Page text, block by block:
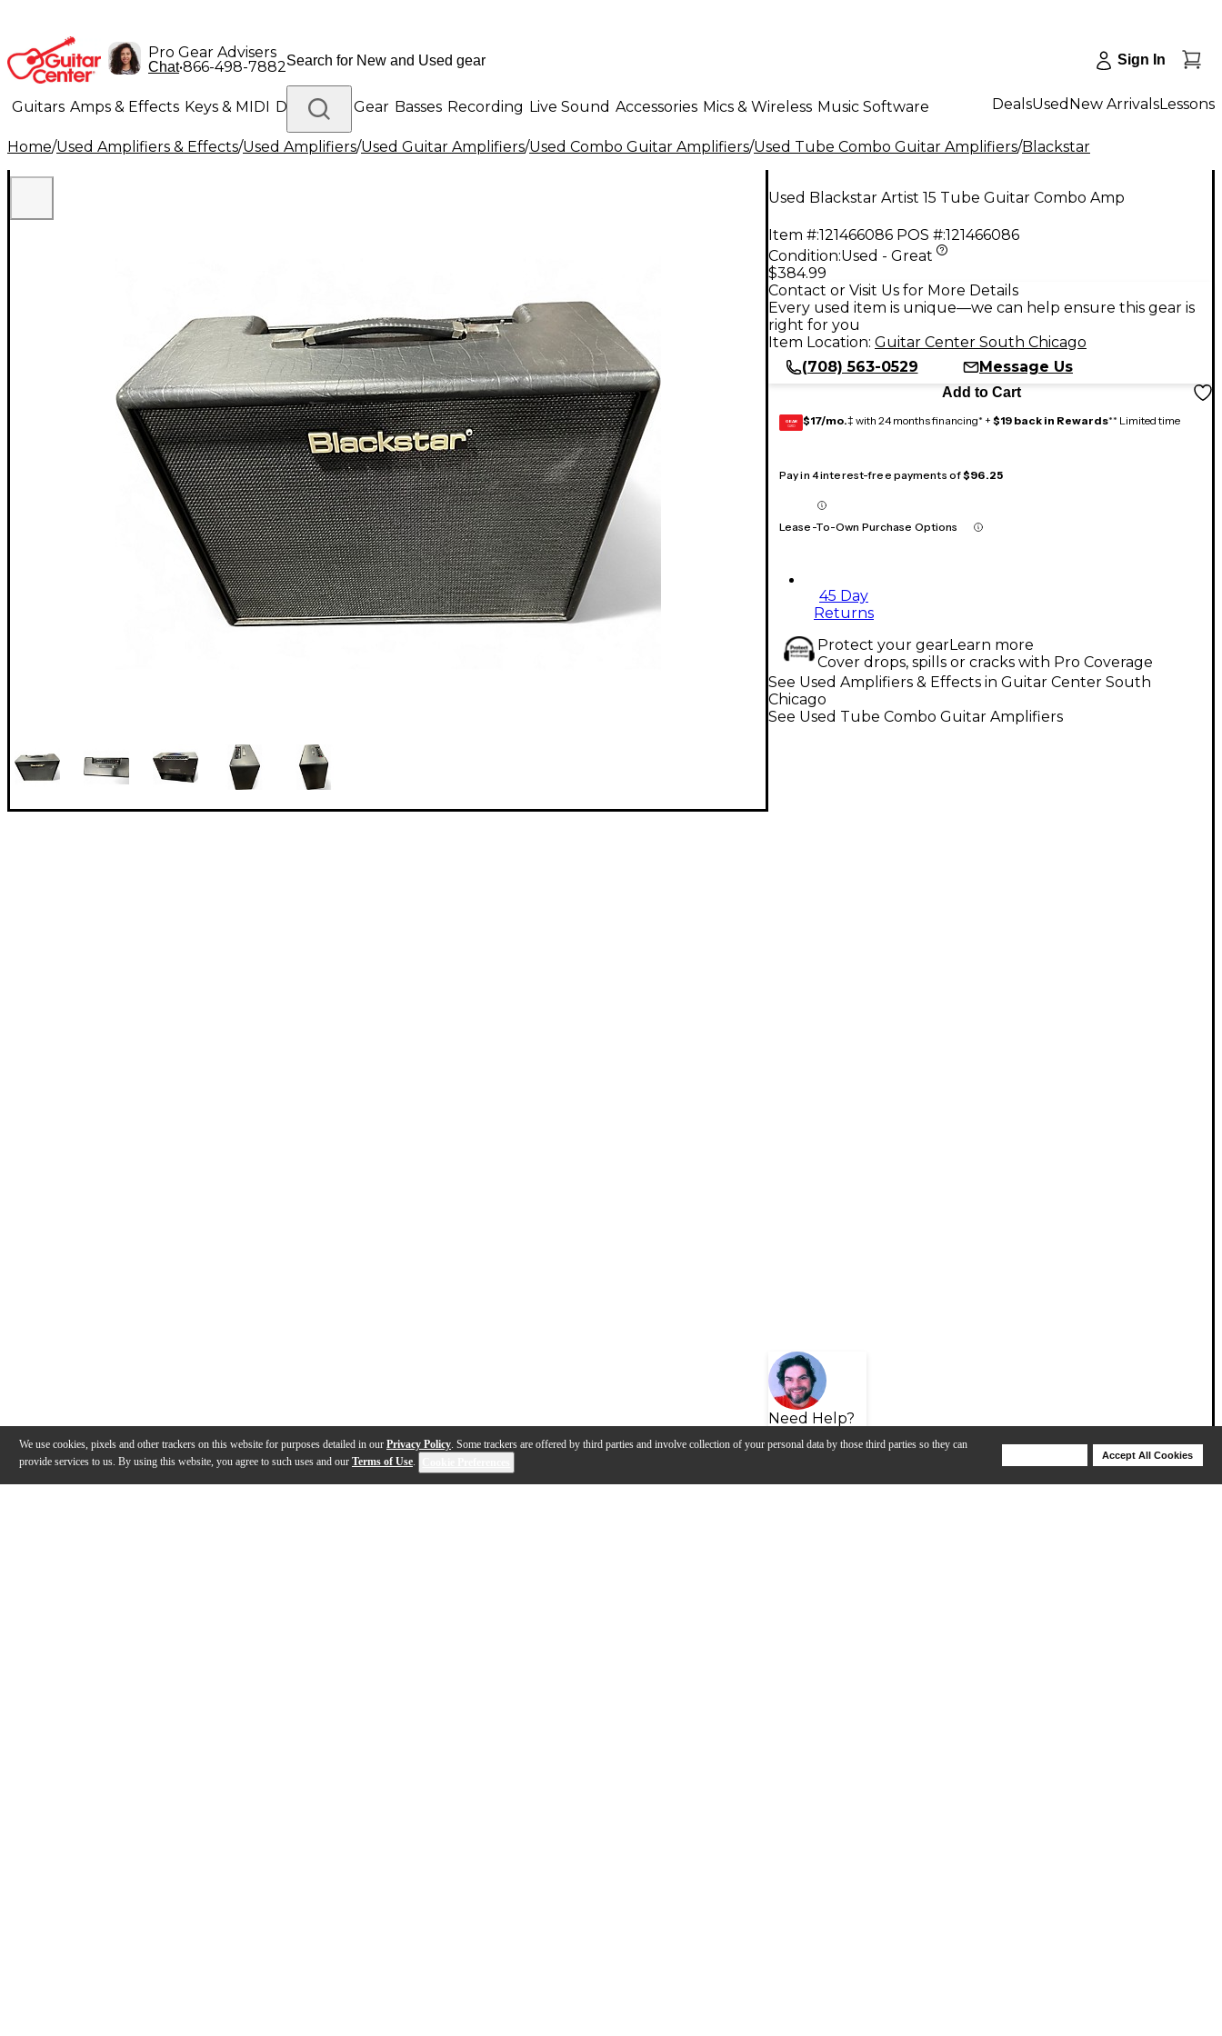
We use cookies, pixels and other trackers on this website for purposes detailed in our Privacy Policy. Some trackers are offered by third parties and involve collection of your personal data by those third parties so they can
provide services to us. By using this website, you agree to such uses and our Terms of Use.
Accept All Cookies
Pro Gear Advisers
Chat•866-498-7882 Sign In
Guitars Amps & Effects Keys & MIDI Drums DJ Gear Basses Recording Live Sound Accessories Mics & Wireless Music Software
Lighting Band & Orchestra Platinum Gear
DealsUsed New ArrivalsLessons
Home/Used Amplifiers & Effects/Used Amplifiers/Used Guitar Amplifiers/Used Combo Guitar Amplifiers/Used Tube Combo Guitar Amplifiers/Blackstar
Used Blackstar Artist 15 Tube Guitar Combo Amp
Item #:121466086 POS #:121466086
Condition:Used - Great
$384.99
Contact or Visit Us for More Details
Every used item is unique—we can help ensure this gear is
right for you
Item Location: Guitar Center South Chicago
(708) 563-0529
Message Us
Add to Cart
GEAR
CARD $17/mo.‡ with 24 months financing* + $19 back in Rewards** Limited time
Pay in 4 interest-free payments of$96.25
Lease-To-Own Purchase Options
45 Day
Returns
Protect your gearLearn more
Cover drops, spills or cracks with Pro Coverage
Need Help?
See Used Amplifiers & Effects in Guitar Center South
Chicago
See Used Tube Combo Guitar Amplifiers